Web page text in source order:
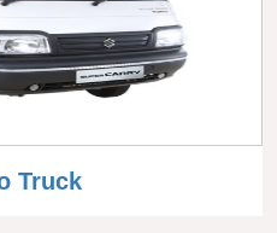
Truck